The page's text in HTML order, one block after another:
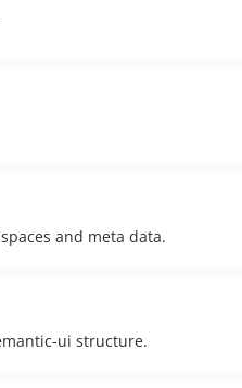
and meta data.
ui structure.